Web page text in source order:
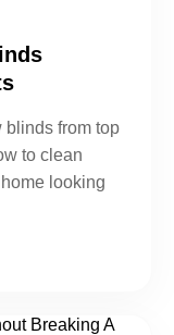
blinds from top
to clean
looking